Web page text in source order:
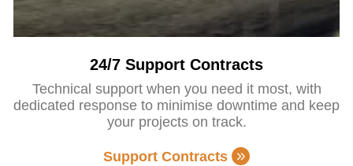
24/7 Support Contracts
Technical support when you need it most, with
dedicated response to minimise downtime and keep
your projects on track.
Support Contracts